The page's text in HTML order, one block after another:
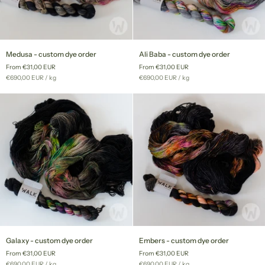
-
custom
dye
order
Medusa - custom dye order
From €31,00 EUR
Unit
€690,00 EUR / per
kg
Baba
-
custom
dye
Ali Baba - custom dye order
From €31,00 EUR
Unit
€690,00 EUR /per
kg
-
custom
Galaxy - custom dye order
From €31,00 EUR
Unit
per
-
custom
Embers - custom dye order
From €31,00 EUR
Unit
per